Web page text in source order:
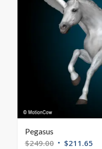
Pegasus
$249.00 $211.65